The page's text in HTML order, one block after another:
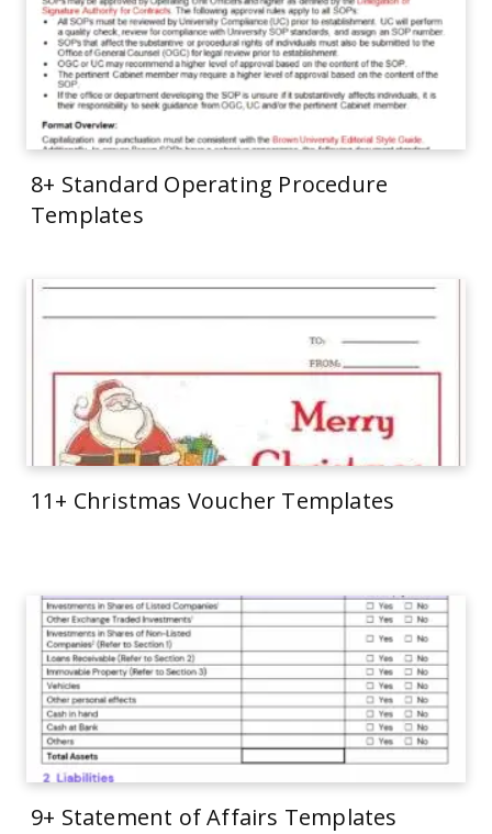
8+ Standard Operating Procedure
Templates
11+ Christmas Voucher Templates
9+ Statement of Affairs Templates